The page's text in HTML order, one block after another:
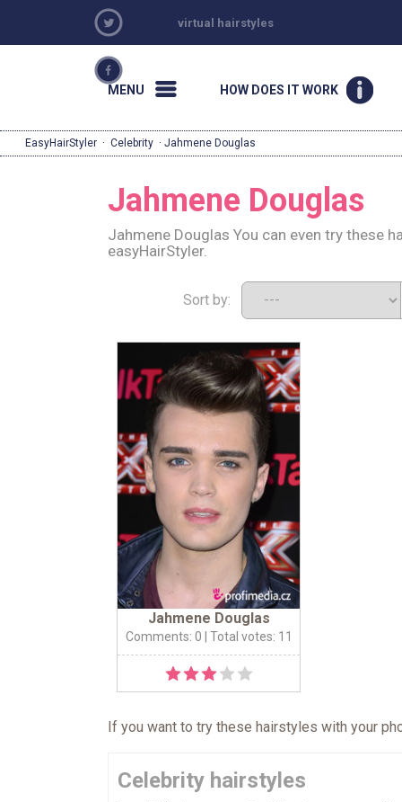
virtual hairstyles
MENU HOW DOES IT WORK
EasyHairStyler · Celebrity · Jahmene Douglas
Jahmene Douglas
Jahmene Douglas You can even try these
easyHairStyler.
Sort by:
Jahmene Douglas
Comments: 0 | Total votes: 11
If you want to try these hairstyles with your
Celebrity hairstyles